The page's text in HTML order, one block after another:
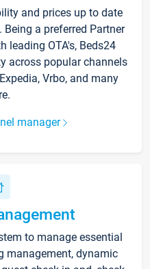
and prices up to date
a preferred Partner
leading OTA's, Beds24
across popular channels
Vrbo, and many
manager
to manage essential
management, dynamic